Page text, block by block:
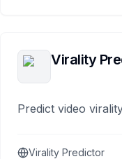
Virality
Predict video
Virality Predictor